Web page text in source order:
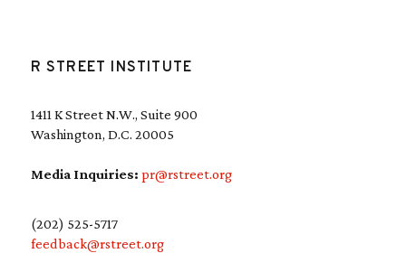
R STREET INSTITUTE
1411 K Street N.W., Suite 900
Washington, D.C. 20005
Media Inquiries: pr@rstreet.org
(202) 525-5717
feedback@rstreet.org